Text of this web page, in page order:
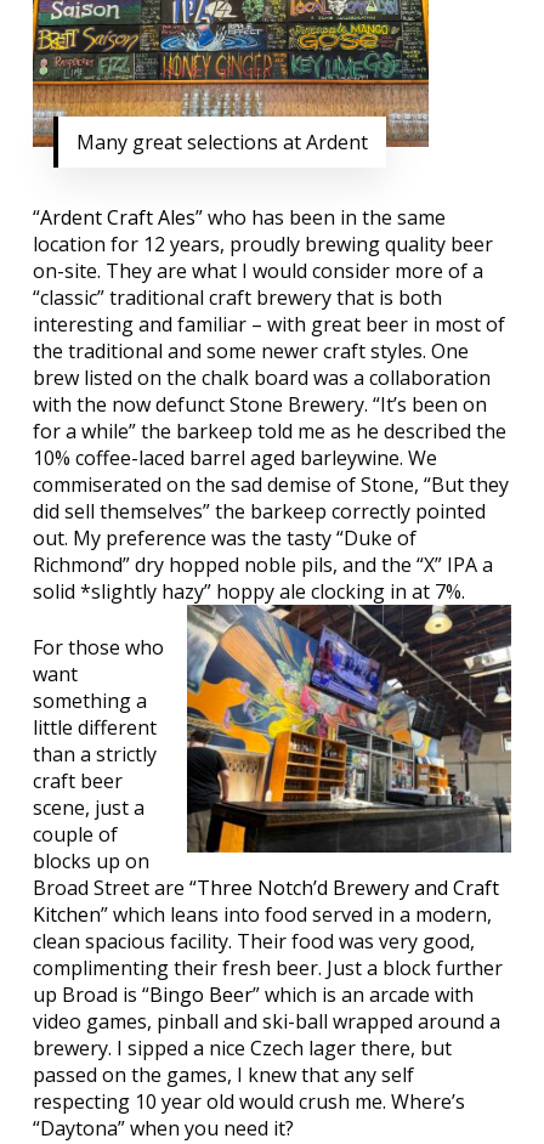
Many great selections at Ardent
“Ardent Craft Ales” who has been in the same
location for 12 years, proudly brewing quality beer
on-site. They are what I would consider more of a
“classic” traditional craft brewery that is both
interesting and familiar – with great beer in most of
the traditional and some newer craft styles. One
brew listed on the chalk board was a collaboration
with the now defunct Stone Brewery. “It’s been on
for a while” the barkeep told me as he described the
10% coffee-laced barrel aged barleywine. We
commiserated on the sad demise of Stone, “But they
did sell themselves” the barkeep correctly pointed
out. My preference was the tasty “Duke of
Richmond” dry hopped noble pils, and the “X” IPA a
solid *slightly hazy” hoppy ale clocking in at 7%.
For those who
want
something a
little different
than a strictly
craft beer
scene, just a
couple of
blocks up on
Broad Street are “Three Notch’d Brewery and Craft
Kitchen” which leans into food served in a modern,
clean spacious facility. Their food was very good,
complimenting their fresh beer. Just a block further
up Broad is “Bingo Beer” which is an arcade with
video games, pinball and ski-ball wrapped around a
brewery. I sipped a nice Czech lager there, but
passed on the games, I knew that any self
respecting 10 year old would crush me. Where’s
“Daytona” when you need it?